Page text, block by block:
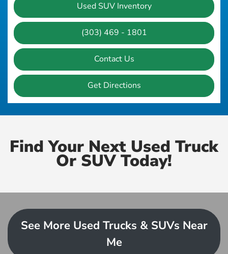
Used SUV Inventory
(303) 469 - 1801
Contact Us
Get Directions
Find Your Next Used Truck
Or SUV Today!
See More Used Trucks & SUVs Near
Me